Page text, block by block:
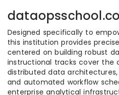
Designed specifically to
this institution provides
centered on building robust
instructional tracks cover
distributed data
and automated workflow
enterprise analytical